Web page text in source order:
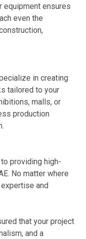
equipment ensures
even the
in creating
tailored to your
malls, or
production
providing high-
No matter where
and
that your project
and a